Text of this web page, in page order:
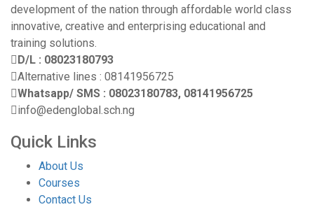
development of the nation through affordable world class
innovative, creative and enterprising educational and
training solutions.
D/L : 08023180793
Alternative lines : 08141956725
Whatsapp/ SMS : 08023180783, 08141956725
info@edenglobal.sch.ng
Quick Links
About Us
Courses
Contact Us